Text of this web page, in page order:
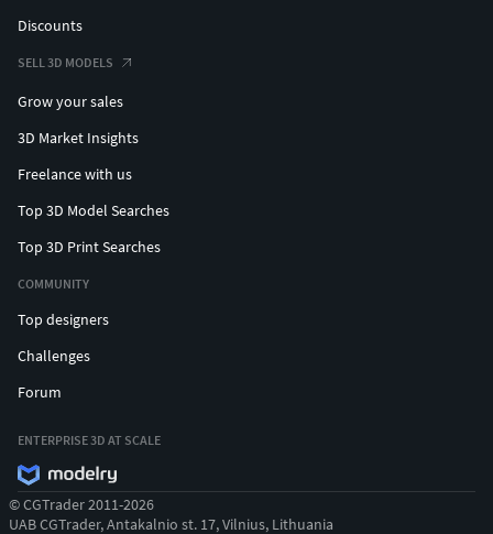
Discounts
SELL 3D MODELS
Grow your sales
3D Market Insights
Freelance with us
Top 3D Model Searches
Top 3D Print Searches
COMMUNITY
Top designers
Challenges
Forum
ENTERPRISE 3D AT SCALE
© CGTrader 2011-2026
UAB CGTrader, Antakalnio st. 17, Vilnius, Lithuania